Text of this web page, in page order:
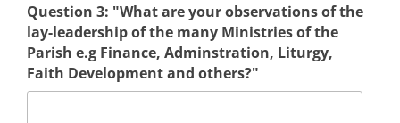
Question 3: "What are your observations of the
lay-leadership of the many Ministries of the
Parish e.g Finance, Adminstration, Liturgy,
Faith Development and others?"